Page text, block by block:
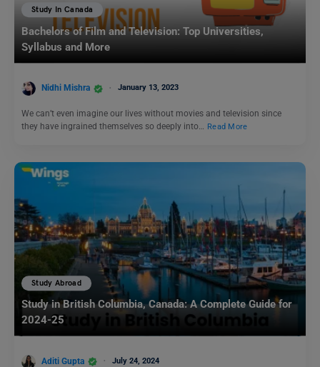
Study In Canada
Bachelors of Film and Television: Top Universities,
Syllabus and More
Nidhi Mishra January 13, 2023
We can’t even imagine our lives without movies and television since
they have ingrained themselves so deeply into… Read More
Study Abroad
Study in British Columbia, Canada: A Complete Guide for
2024-25
Aditi Gupta July 24, 2024